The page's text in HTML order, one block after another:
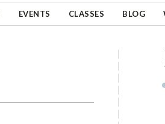
EVENTS CLASSES BLOG